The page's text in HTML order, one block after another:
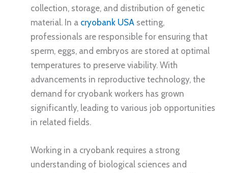
collection, storage, and distribution of genetic
material. In a cryobank USA setting,
professionals are responsible for ensuring that
sperm, eggs, and embryos are stored at optimal
temperatures to preserve viability. With
advancements in reproductive technology, the
demand for cryobank workers has grown
significantly, leading to various job opportunities
in related fields.
Working in a cryobank requires a strong
understanding of biological sciences and